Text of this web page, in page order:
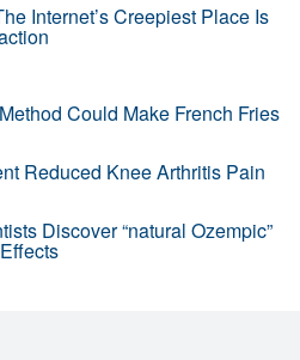
Internet’s Creepiest Place Is
Could Make French Fries
Reduced Knee Arthritis Pain
Discover “natural Ozempic”